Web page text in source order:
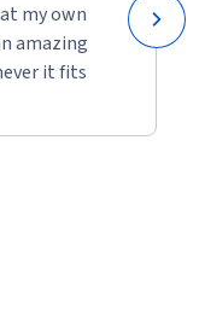
my own
amazing
it fits